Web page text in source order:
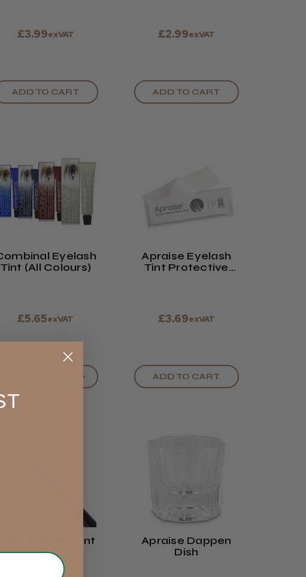
£3.99exVAT
ADD TO CART
£2.99exVAT
ADD TO CART
Eyelash
Tint (All Colours)
£5.65exVAT
VIEW OPTIONS >
Apraise Eyelash
Tint Protective
£3.69exVAT
ADD TO CART
Kumi Eyelash Tint
Brush
Apraise Dappen
Dish